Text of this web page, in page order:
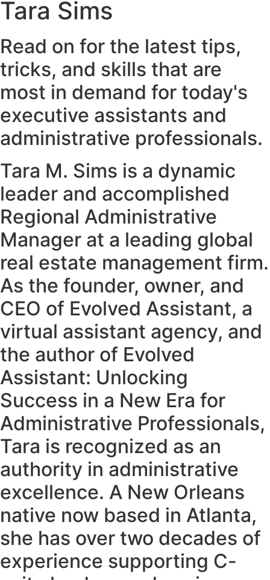
Tara Sims
Read on for the latest tips,
tricks, and skills that are
most in demand for today's
executive assistants and
administrative professionals.
Tara M. Sims is a dynamic
leader and accomplished
Regional Administrative
Manager at a leading global
real estate management firm.
As the founder, owner, and
CEO of Evolved Assistant, a
virtual assistant agency, and
the author of Evolved
Assistant: Unlocking
Success in a New Era for
Administrative Professionals,
Tara is recognized as an
authority in administrative
excellence. A New Orleans
native now based in Atlanta,
she has over two decades of
experience supporting C-